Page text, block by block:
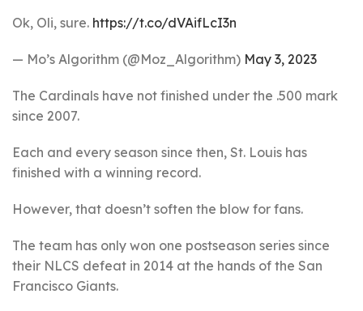
Ok, Oli, sure. https://t.co/dVAifLcI3n
— Mo’s Algorithm (@Moz_Algorithm) May 3, 2023
The Cardinals have not finished under the .500 mark
since 2007.
Each and every season since then, St. Louis has
finished with a winning record.
However, that doesn’t soften the blow for fans.
The team has only won one postseason series since
their NLCS defeat in 2014 at the hands of the San
Francisco Giants.